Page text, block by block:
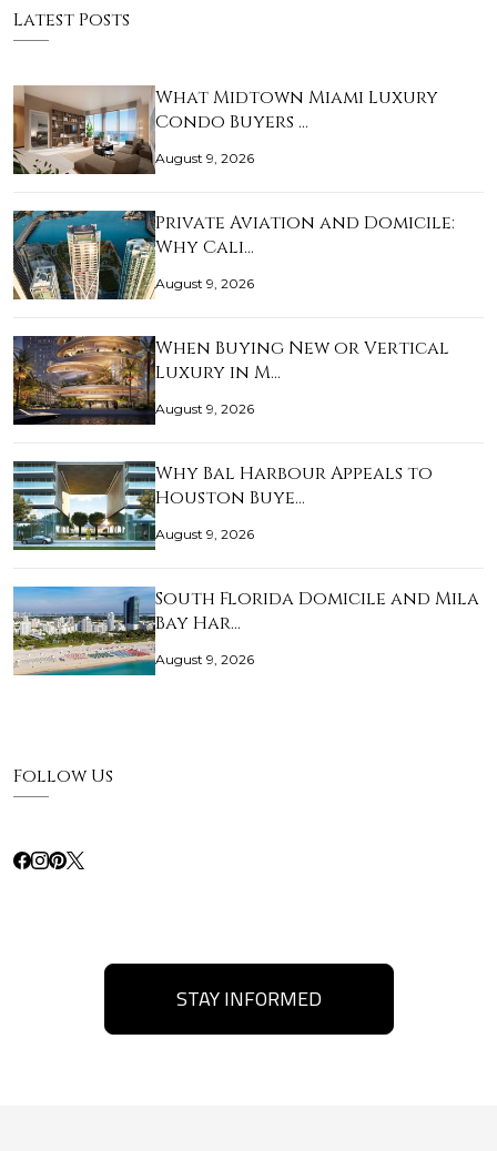
Latest Posts
What Midtown Miami Luxury
Condo Buyers …
August 9, 2026
Private Aviation and Domicile:
Why Cali…
August 9, 2026
When Buying New or Vertical
Luxury in M…
August 9, 2026
Why Bal Harbour Appeals to
Houston Buye…
August 9, 2026
South Florida Domicile and Mila
Bay Har…
August 9, 2026
Follow Us
STAY INFORMED